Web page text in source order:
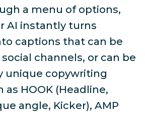
a menu of options,
AI instantly turns
captions that can be
channels, or can be
unique copywriting
as HOOK (Headline,
angle, Kicker), AMP